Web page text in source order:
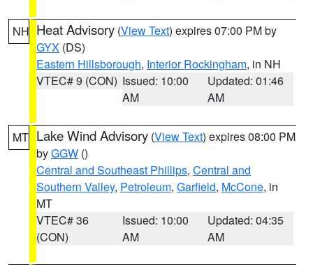
NH Heat Advisory (View Text) expires 07:00 PM by
GYX (DS)
Eastern Hillsborough, Interior Rockingham, in NH
VTEC# 9 (CON) Issued: 10:00
AM
Updated: 01:46
AM
MT Lake Wind Advisory (View Text) expires 08:00 PM
byGGW ()
Central and Southeast Phillips, Central and
Southern Valley, Petroleum, Garfield, McCone, in
MT
VTEC# 36
(CON)
Issued: 10:00
AM
Updated: 04:35
AM